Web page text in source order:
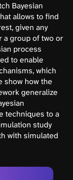
Bayesian
allows to find
given any
a group of two or
process
to enable
which
show how the
generalize
techniques to a
study
with simulated